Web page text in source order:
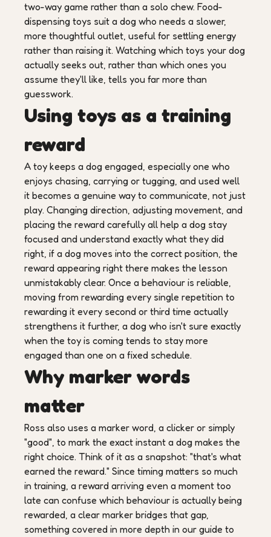
two-way game rather than a solo chew. Food-
dispensing toys suit a dog who needs a slower,
more thoughtful outlet, useful for settling energy
rather than raising it. Watching which toys your dog
actually seeks out, rather than which ones you
assume they'll like, tells you far more than
guesswork.
Using toys as a training
reward
A toy keeps a dog engaged, especially one who
enjoys chasing, carrying or tugging, and used well
it becomes a genuine way to communicate, not just
play. Changing direction, adjusting movement, and
placing the reward carefully all help a dog stay
focused and understand exactly what they did
right, if a dog moves into the correct position, the
reward appearing right there makes the lesson
unmistakably clear. Once a behaviour is reliable,
moving from rewarding every single repetition to
rewarding it every second or third time actually
strengthens it further, a dog who isn't sure exactly
when the toy is coming tends to stay more
engaged than one on a fixed schedule.
Why marker words
matter
Ross also uses a marker word, a clicker or simply
"good", to mark the exact instant a dog makes the
right choice. Think of it as a snapshot: "that's what
earned the reward." Since timing matters so much
in training, a reward arriving even a moment too
late can confuse which behaviour is actually being
rewarded, a clear marker bridges that gap,
something covered in more depth in our guide to